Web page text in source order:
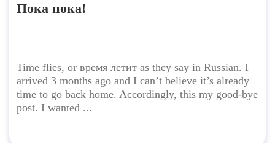
Пока пока!
Time flies, or время летит as they say in Russian. I
arrived 3 months ago and I can’t believe it’s already
time to go back home. Accordingly, this my good-bye
post. I wanted ...